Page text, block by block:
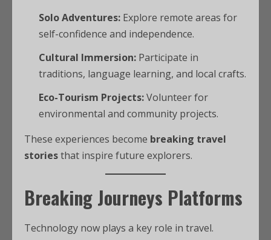
Solo Adventures: Explore remote areas for
self-confidence and independence.
Cultural Immersion: Participate in
traditions, language learning, and local crafts.
Eco-Tourism Projects:Volunteer for
environmental and community projects.
These experiences become breaking travel
storiesthat inspire future explorers.
Breaking Journeys Platforms
Technology now plays a key role in travel.